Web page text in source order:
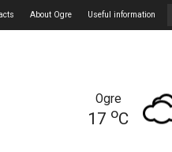
About Ogre Useful information
Ogre
17 oC